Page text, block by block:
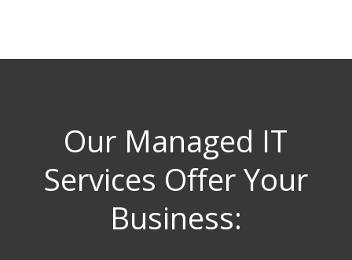
Our Managed IT
Services Offer Your
Business: